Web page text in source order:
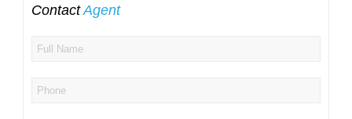
ContactAgent